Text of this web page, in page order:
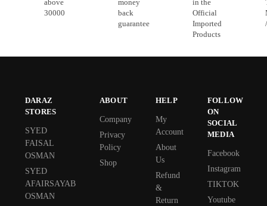
above
30000
money
back
guarantee
in the
Official
Imported
Products
DARAZ
STORES
SYED
FAISAL
OSMAN
SYED
AFAIRSAYAB
OSMAN
ABOUT
Company
Privacy
Policy
Shop
HELP
My
Account
About
Us
Refund
&
Return
FOLLOW
ON
SOCIAL
MEDIA
Facebook
Instagram
TIKTOK
Youtube